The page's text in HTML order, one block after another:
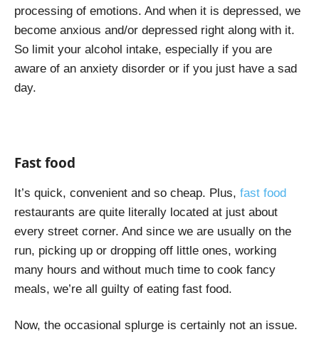
processing of emotions. And when it is depressed, we
become anxious and/or depressed right along with it.
So limit your alcohol intake, especially if you are
aware of an anxiety disorder or if you just have a sad
day.
Fast food
It’s quick, convenient and so cheap. Plus, fast food
restaurants are quite literally located at just about
every street corner. And since we are usually on the
run, picking up or dropping off little ones, working
many hours and without much time to cook fancy
meals, we’re all guilty of eating fast food.
Now, the occasional splurge is certainly not an issue.